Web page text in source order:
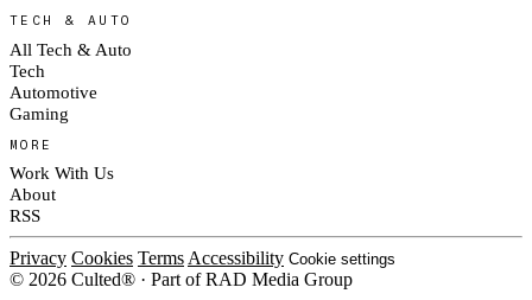
TECH & AUTO
All Tech & Auto
Tech
Automotive
Gaming
MORE
Work With Us
About
RSS
Privacy Cookies Terms Accessibility Cookie settings
© 2026 Culted® · Part of RAD Media Group